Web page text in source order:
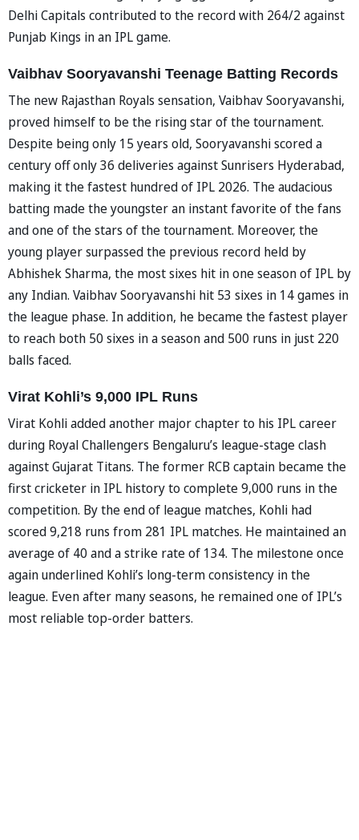
Delhi Capitals contributed to the record with 264/2 against
Punjab Kings in an IPL game.
Vaibhav Sooryavanshi Teenage Batting Records
The new Rajasthan Royals sensation, Vaibhav Sooryavanshi,
proved himself to be the rising star of the tournament.
Despite being only 15 years old, Sooryavanshi scored a
century off only 36 deliveries against Sunrisers Hyderabad,
making it the fastest hundred of IPL 2026. The audacious
batting made the youngster an instant favorite of the fans
and one of the stars of the tournament. Moreover, the
young player surpassed the previous record held by
Abhishek Sharma, the most sixes hit in one season of IPL by
any Indian. Vaibhav Sooryavanshi hit 53 sixes in 14 games in
the league phase. In addition, he became the fastest player
to reach both 50 sixes in a season and 500 runs in just 220
balls faced.
Virat Kohli’s 9,000 IPL Runs
Virat Kohli added another major chapter to his IPL career
during Royal Challengers Bengaluru’s league-stage clash
against Gujarat Titans. The former RCB captain became the
first cricketer in IPL history to complete 9,000 runs in the
competition. By the end of league matches, Kohli had
scored 9,218 runs from 281 IPL matches. He maintained an
average of 40 and a strike rate of 134. The milestone once
again underlined Kohli’s long-term consistency in the
league. Even after many seasons, he remained one of IPL’s
most reliable top-order batters.